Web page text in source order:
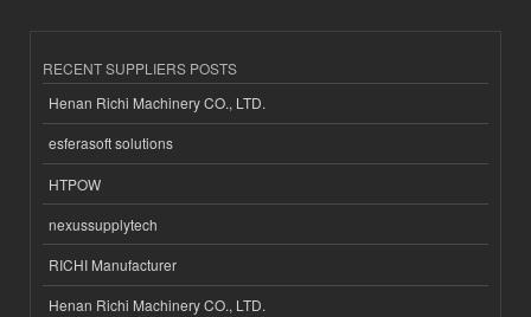
RECENT SUPPLIERS POSTS
Henan Richi Machinery CO., LTD.
esferasoft solutions
HTPOW
nexussupplytech
RICHI Manufacturer
Henan Richi Machinery CO., LTD.